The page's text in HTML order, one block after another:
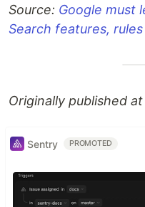
Source: Google must
Search features, rules
Originally published at
Sentry PROMOTED